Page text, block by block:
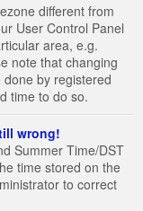
different from
User Control Panel
area, e.g.
note that changing
by registered
time to do so.
wrong!
Summer Time/DST
time stored on the
to correct